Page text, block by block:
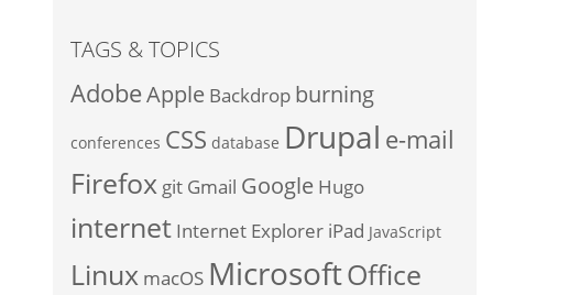
TAGS & TOPICS
AdobeApple Backdrop burning
conferences CSS database Drupal e-mail
Firefox git Gmail Google Hugo
internet Internet Explorer iPad JavaScript
Linux macOS MicrosoftOffice